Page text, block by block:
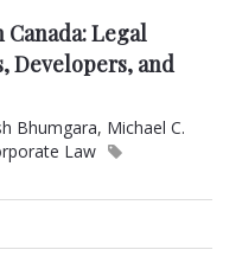
Legal
Developers, and
Bhumgara, Michael C.
Law